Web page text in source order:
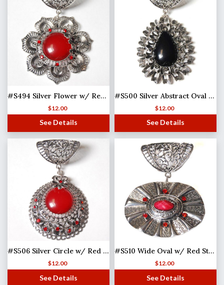
#S494 Silver Flower w/ Red Stones
$12.00
See Details
#S500 Silver Abstract Oval w/ Black Stone
$12.00
See Details
#S506 Silver Circle w/ Red Stone
$12.00
See Details
#S510 Wide Oval w/ Red Stones (MB)
$12.00
See Details